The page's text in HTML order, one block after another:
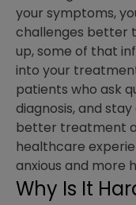
your symptoms,
challenges better
up, some of that
into your
patients who ask
diagnosis, and
better treatment
healthcare
anxious and more
Why Is It